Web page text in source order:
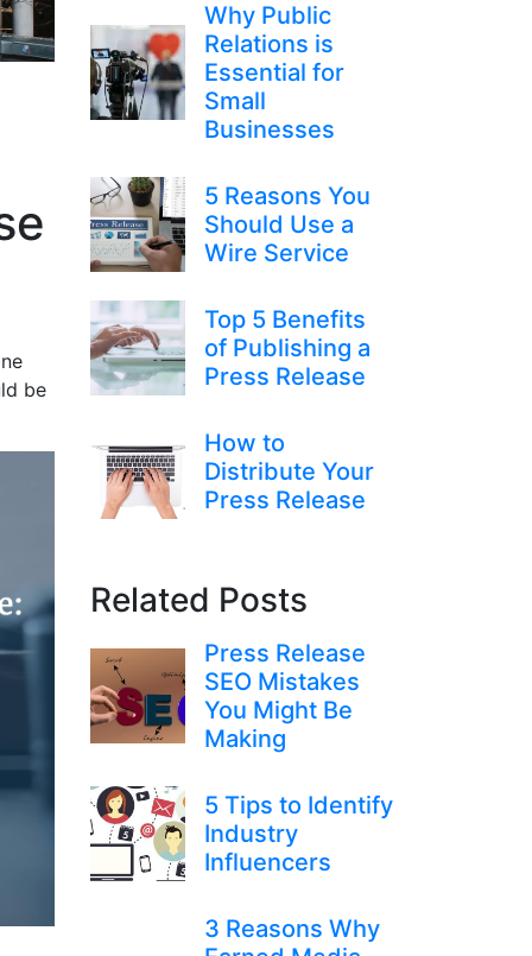
be
Why Public
Relations is
Essential for
Small
Businesses
5 Reasons You
Should Use a
Wire Service
Top 5 Benefits
of Publishing a
Press Release
How to
Distribute Your
Press Release
Related Posts
Press Release
SEO Mistakes
You Might Be
Making
5 Tips to Identify
Industry
Influencers
3 Reasons Why